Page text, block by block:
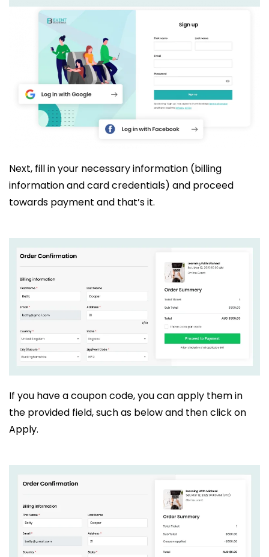
Next, fill in your necessary information (billing
information and card credentials) and proceed
towards payment and that’s it.
If you have a coupon code, you can apply them in
the provided field, such as below and then click on
Apply.